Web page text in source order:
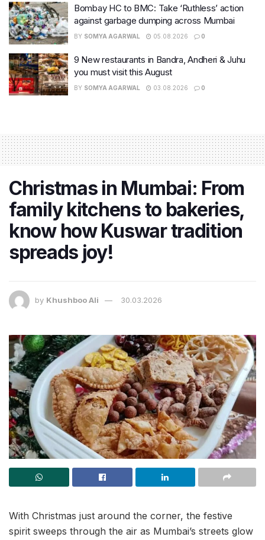
Bombay HC to BMC: Take ‘Ruthless’ action
against garbage dumping across Mumbai
BY SOMYA AGARWAL 05.08.2026 0
9 New restaurants in Bandra, Andheri & Juhu
you must visit this August
BY SOMYA AGARWAL 03.08.2026 0
Christmas in Mumbai: From
family kitchens to bakeries,
know how Kuswar tradition
spreads joy!
by Khushboo Ali 30.03.2026
With Christmas just around the corner, the festive
spirit sweeps through the air as Mumbai’s streets glow